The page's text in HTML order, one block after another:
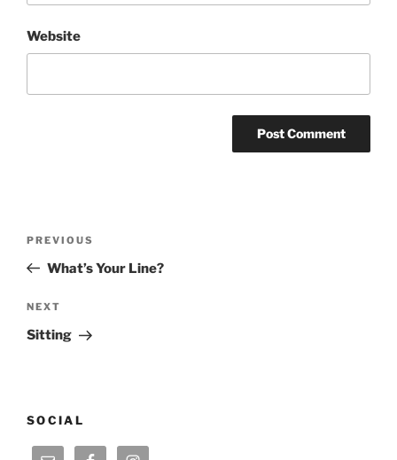
Website
Previous
Post
PREVIOUS
What’s Your Line?
Next
Post
NEXT
Sitting
SOCIAL